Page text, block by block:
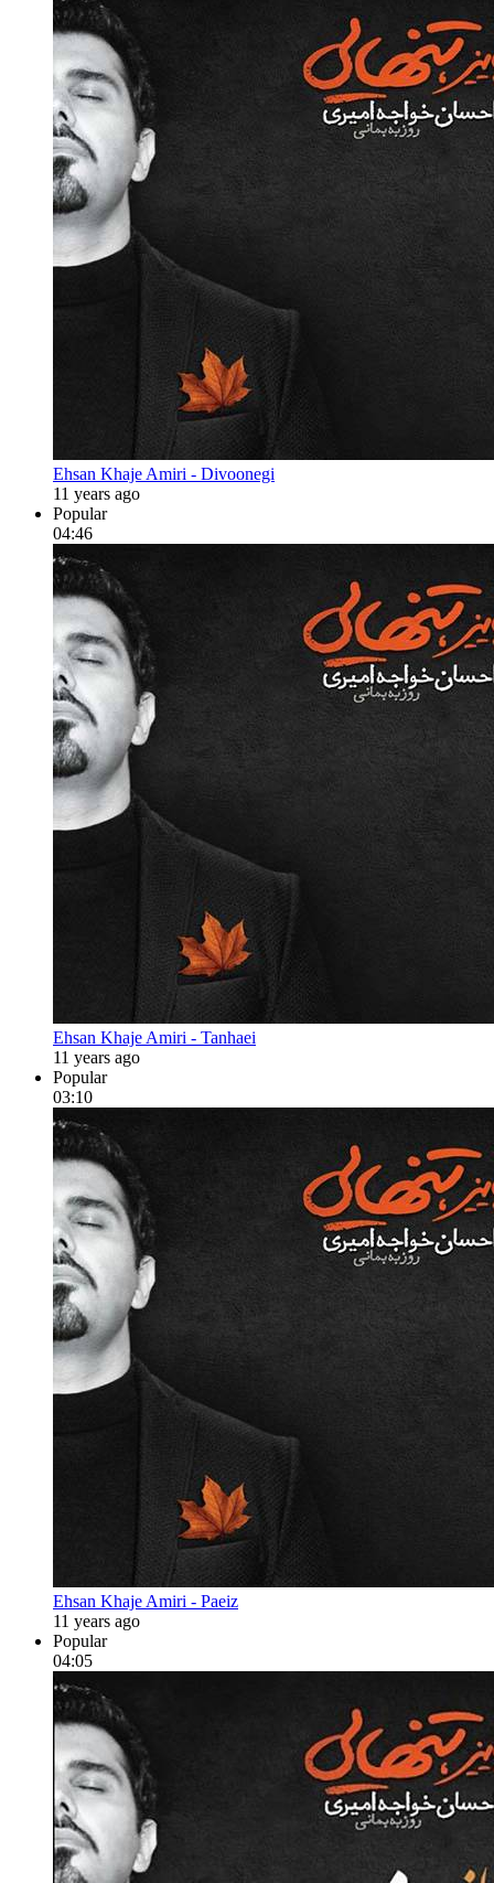
Ehsan Khaje Amiri - Divoonegi
11 years ago
Popular
04:46
Ehsan Khaje Amiri - Tanhaei
11 years ago
Popular
03:10
Ehsan Khaje Amiri - Paeiz
11 years ago
Popular
04:05